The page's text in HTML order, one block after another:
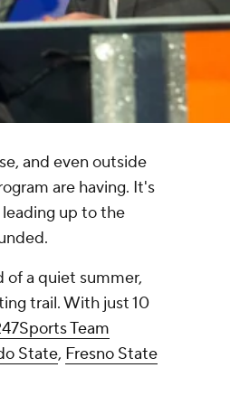
and even outside
are having. It's
up to the
of a quiet summer,
trail. With just 10
Team
State, Fresno State